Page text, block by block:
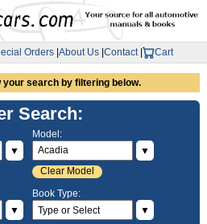
Orders About Us Contact| Cart
your search by filtering below.
Search:
▼
Model:
▼
Clear Model
▼
Book Type:
▼